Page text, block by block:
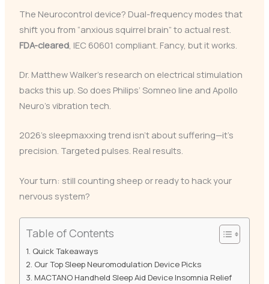
The Neurocontrol device? Dual-frequency modes that
shift you from “anxious squirrel brain” to actual rest.
FDA-cleared, IEC 60601 compliant. Fancy, but it works.
Dr. Matthew Walker’s research on electrical stimulation
backs this up. So does Philips’ Somneo line and Apollo
Neuro’s vibration tech.
2026’s sleepmaxxing trend isn’t about suffering—it’s
precision. Targeted pulses. Real results.
Your turn: still counting sheep or ready to hack your
nervous system?
Table of Contents
Quick Takeaways
Our Top Sleep Neuromodulation Device Picks
MACTANO Handheld Sleep Aid Device Insomnia Relief